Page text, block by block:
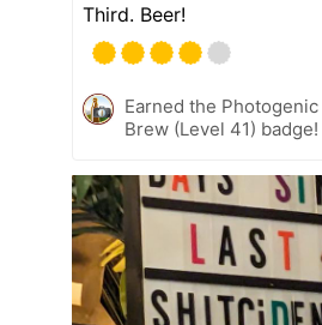
Third. Beer!
Earned the Photogenic
Brew (Level 41) badge!